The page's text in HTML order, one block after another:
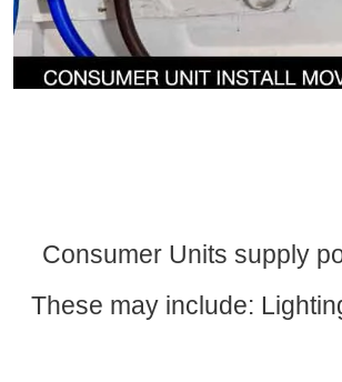
Consumer Units supply
These may include: